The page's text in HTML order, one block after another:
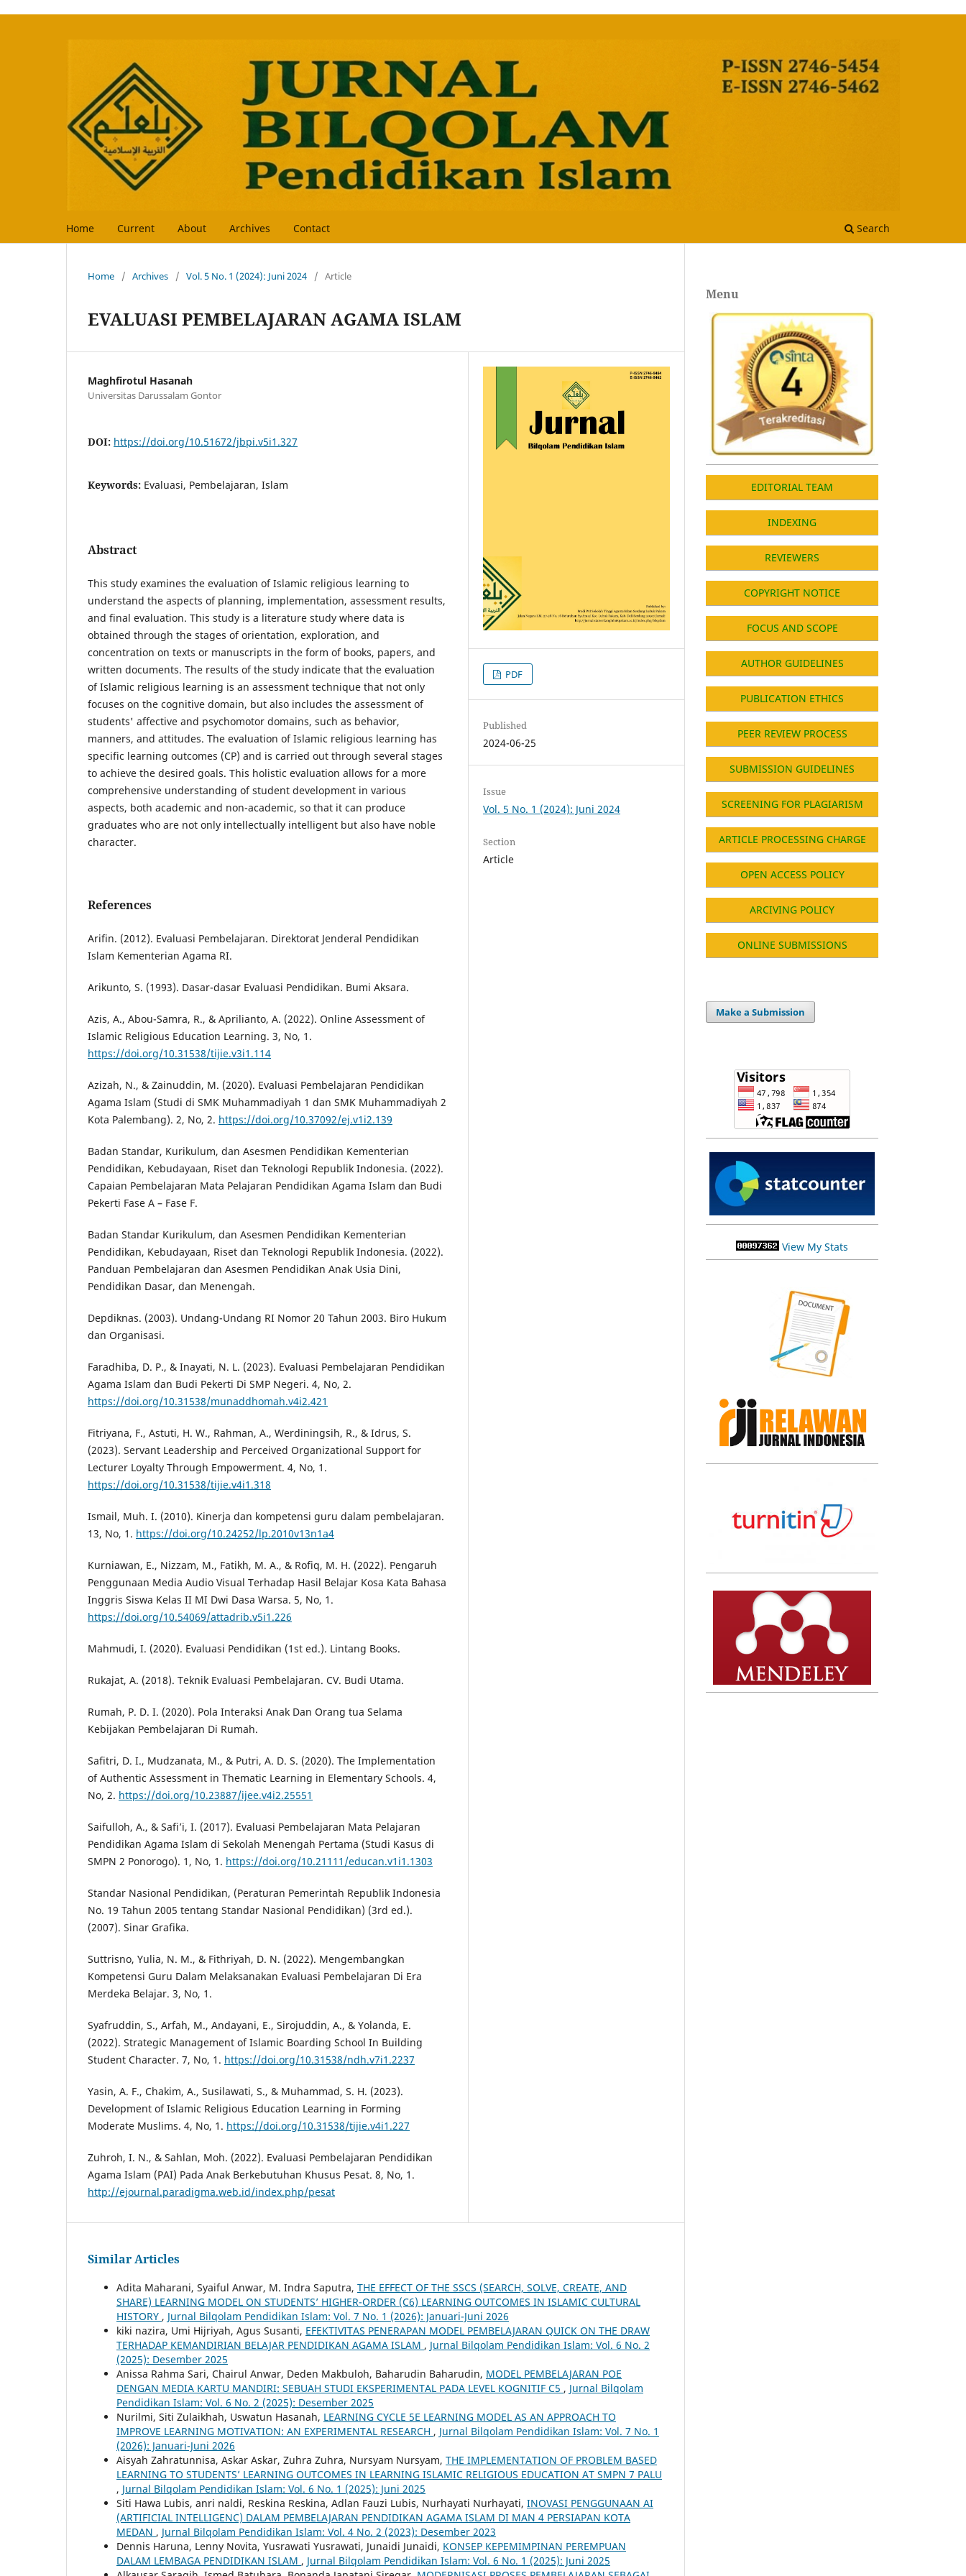
Home Current About Archives Contact Search
Home / Archives / Vol. 5 No. 1 (2024): Juni 2024 / Article
EVALUASI PEMBELAJARAN AGAMA ISLAM
Maghfirotul Hasanah
Universitas Darussalam Gontor
DOI: https://doi.org/10.51672/jbpi.v5i1.327
Keywords: Evaluasi, Pembelajaran, Islam
Abstract
This study examines the evaluation of Islamic religious learning to
understand the aspects of planning, implementation, assessment results,
and final evaluation. This study is a literature study where data is
obtained through the stages of orientation, exploration, and
concentration on texts or manuscripts in the form of books, papers, and
written documents. The results of the study indicate that the evaluation
of Islamic religious learning is an assessment technique that not only
focuses on the cognitive domain, but also includes the assessment of
students' affective and psychomotor domains, such as behavior,
manners, and attitudes. The evaluation of Islamic religious learning has
specific learning outcomes (CP) and is carried out through several stages
to achieve the desired goals. This holistic evaluation allows for a more
comprehensive understanding of student development in various
aspects, both academic and non-academic, so that it can produce
graduates who are not only intellectually intelligent but also have noble
character.
References
Arifin. (2012). Evaluasi Pembelajaran. Direktorat Jenderal Pendidikan
Islam Kementerian Agama RI.
Arikunto, S. (1993). Dasar-dasar Evaluasi Pendidikan. Bumi Aksara.
Azis, A., Abou-Samra, R., & Aprilianto, A. (2022). Online Assessment of
Islamic Religious Education Learning. 3, No, 1.
https://doi.org/10.31538/tijie.v3i1.114
Azizah, N., & Zainuddin, M. (2020). Evaluasi Pembelajaran Pendidikan
Agama Islam (Studi di SMK Muhammadiyah 1 dan SMK Muhammadiyah 2
Kota Palembang). 2, No, 2. https://doi.org/10.37092/ej.v1i2.139
Badan Standar, Kurikulum, dan Asesmen Pendidikan Kementerian
Pendidikan, Kebudayaan, Riset dan Teknologi Republik Indonesia. (2022).
Capaian Pembelajaran Mata Pelajaran Pendidikan Agama Islam dan Budi
Pekerti Fase A – Fase F.
Badan Standar Kurikulum, dan Asesmen Pendidikan Kementerian
Pendidikan, Kebudayaan, Riset dan Teknologi Republik Indonesia. (2022).
Panduan Pembelajaran dan Asesmen Pendidikan Anak Usia Dini,
Pendidikan Dasar, dan Menengah.
Depdiknas. (2003). Undang-Undang RI Nomor 20 Tahun 2003. Biro Hukum
dan Organisasi.
Faradhiba, D. P., & Inayati, N. L. (2023). Evaluasi Pembelajaran Pendidikan
Agama Islam dan Budi Pekerti Di SMP Negeri. 4, No, 2.
https://doi.org/10.31538/munaddhomah.v4i2.421
Fitriyana, F., Astuti, H. W., Rahman, A., Werdiningsih, R., & Idrus, S.
(2023). Servant Leadership and Perceived Organizational Support for
Lecturer Loyalty Through Empowerment. 4, No, 1.
https://doi.org/10.31538/tijie.v4i1.318
Ismail, Muh. I. (2010). Kinerja dan kompetensi guru dalam pembelajaran.
13, No, 1. https://doi.org/10.24252/lp.2010v13n1a4
Kurniawan, E., Nizzam, M., Fatikh, M. A., & Rofiq, M. H. (2022). Pengaruh
Penggunaan Media Audio Visual Terhadap Hasil Belajar Kosa Kata Bahasa
Inggris Siswa Kelas II MI Dwi Dasa Warsa. 5, No, 1.
https://doi.org/10.54069/attadrib.v5i1.226
Mahmudi, I. (2020). Evaluasi Pendidikan (1st ed.). Lintang Books.
Rukajat, A. (2018). Teknik Evaluasi Pembelajaran. CV. Budi Utama.
Rumah, P. D. I. (2020). Pola Interaksi Anak Dan Orang tua Selama
Kebijakan Pembelajaran Di Rumah.
Safitri, D. I., Mudzanata, M., & Putri, A. D. S. (2020). The Implementation
of Authentic Assessment in Thematic Learning in Elementary Schools. 4,
No, 2. https://doi.org/10.23887/ijee.v4i2.25551
Saifulloh, A., & Safi’i, I. (2017). Evaluasi Pembelajaran Mata Pelajaran
Pendidikan Agama Islam di Sekolah Menengah Pertama (Studi Kasus di
SMPN 2 Ponorogo). 1, No, 1. https://doi.org/10.21111/educan.v1i1.1303
Standar Nasional Pendidikan, (Peraturan Pemerintah Republik Indonesia
No. 19 Tahun 2005 tentang Standar Nasional Pendidikan) (3rd ed.).
(2007). Sinar Grafika.
Suttrisno, Yulia, N. M., & Fithriyah, D. N. (2022). Mengembangkan
Kompetensi Guru Dalam Melaksanakan Evaluasi Pembelajaran Di Era
Merdeka Belajar. 3, No, 1.
Syafruddin, S., Arfah, M., Andayani, E., Sirojuddin, A., & Yolanda, E.
(2022). Strategic Management of Islamic Boarding School In Building
Student Character. 7, No, 1. https://doi.org/10.31538/ndh.v7i1.2237
Yasin, A. F., Chakim, A., Susilawati, S., & Muhammad, S. H. (2023).
Development of Islamic Religious Education Learning in Forming
Moderate Muslims. 4, No, 1. https://doi.org/10.31538/tijie.v4i1.227
Zuhroh, I. N., & Sahlan, Moh. (2022). Evaluasi Pembelajaran Pendidikan
Agama Islam (PAI) Pada Anak Berkebutuhan Khusus Pesat. 8, No, 1.
http://ejournal.paradigma.web.id/index.php/pesat
PDF
Published
2024-06-25
Issue
Vol. 5 No. 1 (2024): Juni 2024
Section
Article
Similar Articles
Adita Maharani, Syaiful Anwar, M. Indra Saputra, THE EFFECT OF THE SSCS (SEARCH, SOLVE, CREATE, AND
SHARE) LEARNING MODEL ON STUDENTS’ HIGHER-ORDER (C6) LEARNING OUTCOMES IN ISLAMIC CULTURAL
HISTORY , Jurnal Bilqolam Pendidikan Islam: Vol. 7 No. 1 (2026): Januari-Juni 2026
kiki nazira, Umi Hijriyah, Agus Susanti, EFEKTIVITAS PENERAPAN MODEL PEMBELAJARAN QUICK ON THE DRAW
TERHADAP KEMANDIRIAN BELAJAR PENDIDIKAN AGAMA ISLAM , Jurnal Bilqolam Pendidikan Islam: Vol. 6 No. 2
(2025): Desember 2025
Anissa Rahma Sari, Chairul Anwar, Deden Makbuloh, Baharudin Baharudin, MODEL PEMBELAJARAN POE
DENGAN MEDIA KARTU MANDIRI: SEBUAH STUDI EKSPERIMENTAL PADA LEVEL KOGNITIF C5 , Jurnal Bilqolam
Pendidikan Islam: Vol. 6 No. 2 (2025): Desember 2025
Nurilmi, Siti Zulaikhah, Uswatun Hasanah, LEARNING CYCLE 5E LEARNING MODEL AS AN APPROACH TO
IMPROVE LEARNING MOTIVATION: AN EXPERIMENTAL RESEARCH , Jurnal Bilqolam Pendidikan Islam: Vol. 7 No. 1
(2026): Januari-Juni 2026
Aisyah Zahratunnisa, Askar Askar, Zuhra Zuhra, Nursyam Nursyam, THE IMPLEMENTATION OF PROBLEM BASED
LEARNING TO STUDENTS’ LEARNING OUTCOMES IN LEARNING ISLAMIC RELIGIOUS EDUCATION AT SMPN 7 PALU
, Jurnal Bilqolam Pendidikan Islam: Vol. 6 No. 1 (2025): Juni 2025
Siti Hawa Lubis, anri naldi, Reskina Reskina, Adlan Fauzi Lubis, Nurhayati Nurhayati, INOVASI PENGGUNAAN AI
(ARTIFICIAL INTELLIGENC) DALAM PEMBELAJARAN PENDIDIKAN AGAMA ISLAM DI MAN 4 PERSIAPAN KOTA
MEDAN , Jurnal Bilqolam Pendidikan Islam: Vol. 4 No. 2 (2023): Desember 2023
Dennis Haruna, Lenny Novita, Yusrawati Yusrawati, Junaidi Junaidi, KONSEP KEPEMIMPINAN PEREMPUAN
DALAM LEMBAGA PENDIDIKAN ISLAM , Jurnal Bilqolam Pendidikan Islam: Vol. 6 No. 1 (2025): Juni 2025
Menu
EDITORIAL TEAM
INDEXING
REVIEWERS
COPYRIGHT NOTICE
FOCUS AND SCOPE
AUTHOR GUIDELINES
PUBLICATION ETHICS
PEER REVIEW PROCESS
SUBMISSION GUIDELINES
SCREENING FOR PLAGIARISM
ARTICLE PROCESSING CHARGE
OPEN ACCESS POLICY
ARCIVING POLICY
ONLINE SUBMISSIONS
Make a Submission
View My Stats